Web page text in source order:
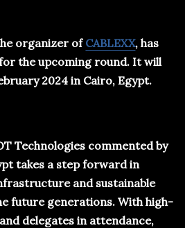
organizer of CABLEXX, has
the upcoming round. It will
2024 in Cairo, Egypt.
Technologies commented by
takes a step forward in
and sustainable
future generations. With high-
delegates in attendance,